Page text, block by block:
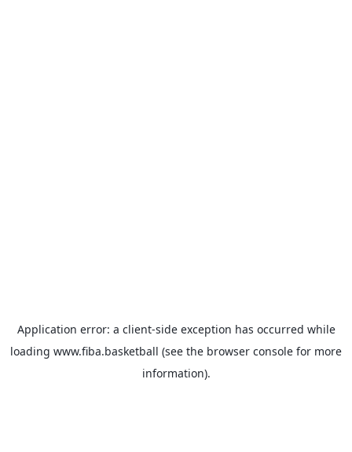
Application error: a client-side exception has occurred while
loading www.fiba.basketball (see the browser console for more
information).